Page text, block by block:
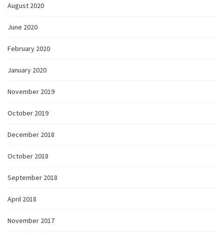
August 2020
June 2020
February 2020
January 2020
November 2019
October 2019
December 2018
October 2018
September 2018
April 2018
November 2017